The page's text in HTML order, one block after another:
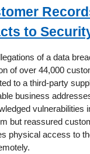
to
of a data
of over 44,000
to a third-party
business
vulnerabilities
but reassured
physical access to